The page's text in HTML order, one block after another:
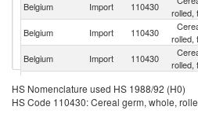
Belgium Import 110430
rolled,
Belgium Import 110430
rolled,
Belgium
Import 110430
rolled,
Belgium Import 110430
rolled,
Belgium
Import 110430
HS Nomenclature used HS 1988/92 (H0)
HS Code 110430: Cereal germ, whole,